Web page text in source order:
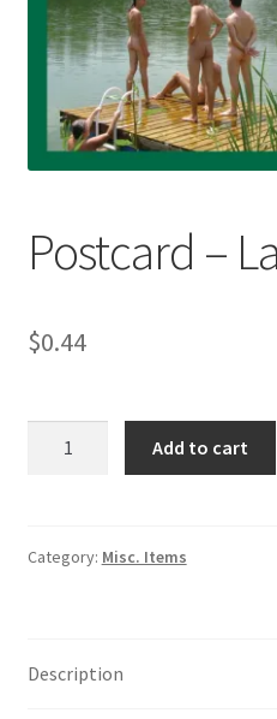
Refund and Returns Policy
Sample Page
Postcard –
$0.44
quantity
Add to cart
Category: Misc. Items
Description